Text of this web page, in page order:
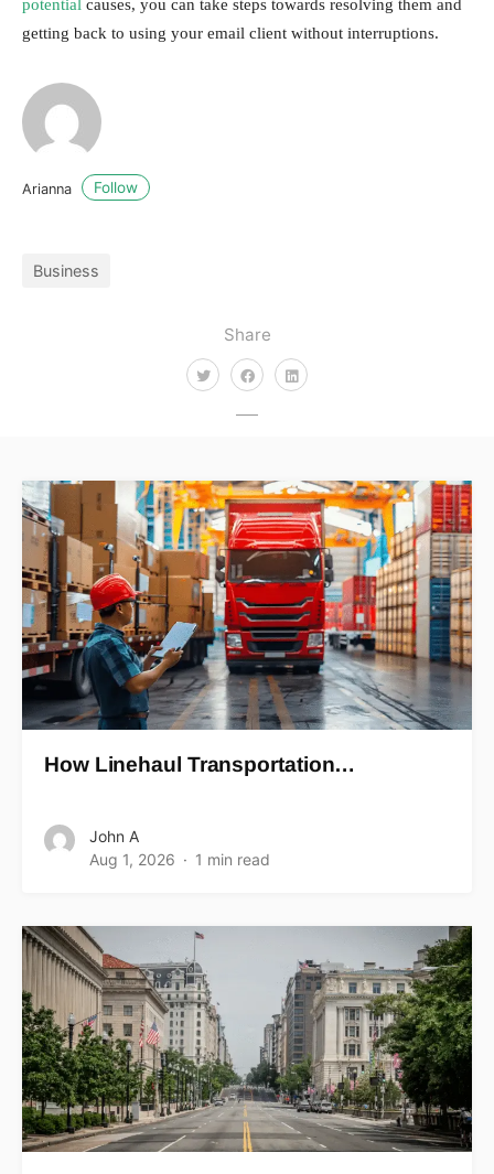
Share
potential causes, you can take steps towards resolving them and
getting back to using your email client without interruptions.
Arianna Follow
Business
How Linehaul Transportation…
John A
Aug 1, 2026
1 min read